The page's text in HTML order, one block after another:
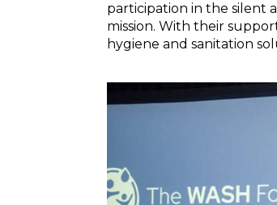
participation in the silent
mission. With their
hygiene and sanitation